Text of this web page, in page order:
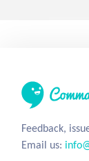
Feedback,
Email us: